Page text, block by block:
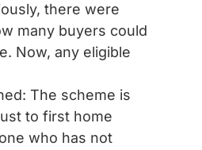
there were
many buyers could
Now, any eligible
The scheme is
to first home
who has not